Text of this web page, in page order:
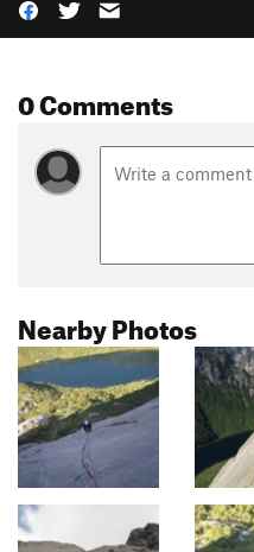
0 Comments
Nearby Photos